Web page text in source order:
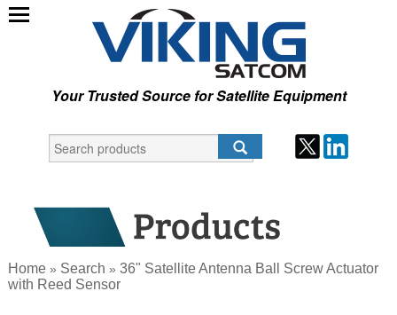
Your Trusted Source for Satellite Equipment
Home » Search »36" Satellite Antenna Ball Screw Actuator
with Reed Sensor